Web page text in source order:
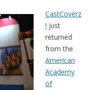
CastCoverz
! just
returned
from the
American
Academy
of